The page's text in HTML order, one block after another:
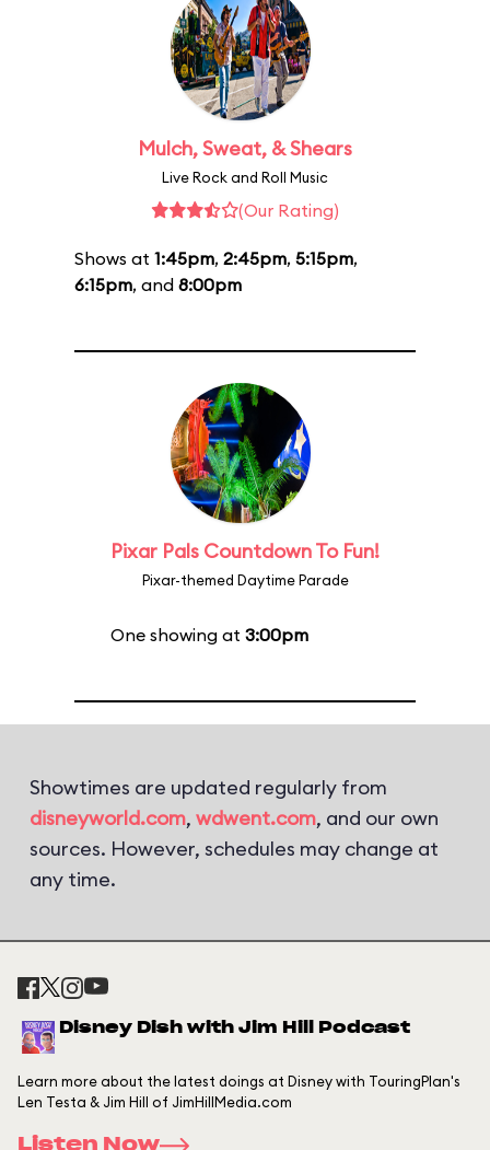
Mulch, Sweat, & Shears
Live Rock and Roll Music
(Our Rating)
Shows at 1:45pm, 2:45pm, 5:15pm,
6:15pm, and 8:00pm
Pixar Pals Countdown To Fun!
Pixar-themed Daytime Parade
One showing at 3:00pm
Showtimes are updated regularly from
disneyworld.com, wdwent.com, and our own
sources. However, schedules may change at
any time.
Disney Dish with Jim Hill Podcast
Learn more about the latest doings at Disney with TouringPlan's
Len Testa & Jim Hill of JimHillMedia.com
Listen Now